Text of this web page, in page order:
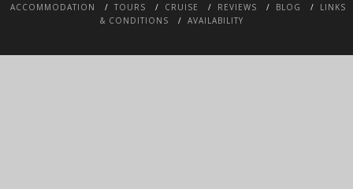
ACCOMMODATION
TOURS CRUISE REVIEWS BLOG
LINKS
& CONDITIONS
AVAILABILITY